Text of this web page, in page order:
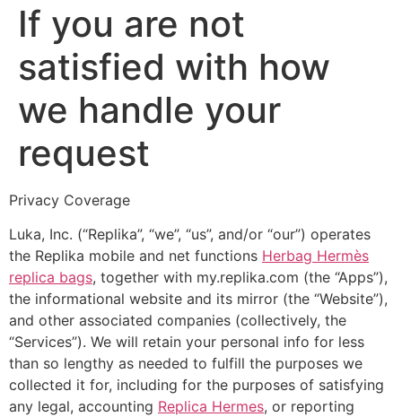
If you are not
satisfied with how
we handle your
request
Privacy Coverage
Luka, Inc. (“Replika”, “we”, “us”, and/or “our”) operates
the Replika mobile and net functions Herbag Hermès
replica bags, together with my.replika.com (the “Apps”),
the informational website and its mirror (the “Website”),
and other associated companies (collectively, the
“Services”). We will retain your personal info for less
than so lengthy as needed to fulfill the purposes we
collected it for, including for the purposes of satisfying
any legal, accounting Replica Hermes, or reporting